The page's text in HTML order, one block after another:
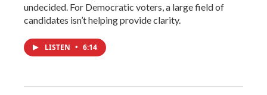
undecided. For Democratic voters, a large field of
candidates isn’t helping provide clarity.
LISTEN • 6:14